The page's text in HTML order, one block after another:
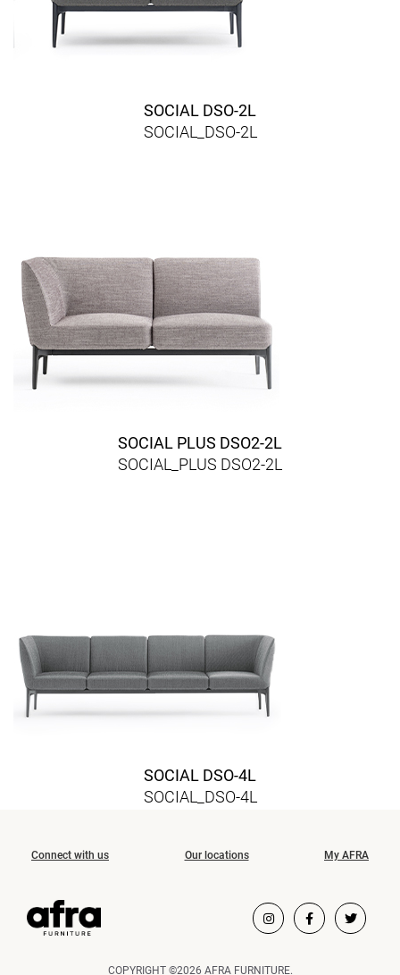
SOCIAL DSO-2L
SOCIAL_DSO-2L
SOCIAL PLUS DSO2-2L
SOCIAL_PLUS DSO2-2L
SOCIAL DSO-4L
SOCIAL_DSO-4L
Connect with us Our locations My AFRA
COPYRIGHT ©2026 AFRA FURNITURE.